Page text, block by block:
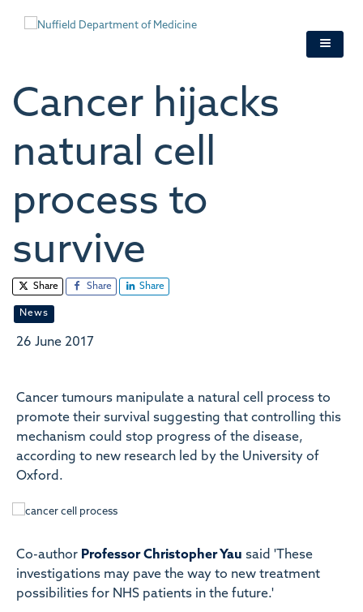
Cancer hijacks
natural cell
process to
survive
Share Share Share
News
26 June 2017
Cancer tumours manipulate a natural cell process to
promote their survival suggesting that controlling this
mechanism could stop progress of the disease,
according to new research led by the University of
Oxford.
Co-author Professor Christopher Yau said 'These
investigations may pave the way to new treatment
possibilities for NHS patients in the future.'